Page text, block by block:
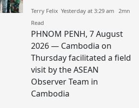
Terry Felix​​ Yesterday at 3:29 am​ 2mn
Read
PHNOM PENH, 7 August
2026 — Cambodia on
Thursday facilitated a field
visit by the ASEAN
Observer Team in
Cambodia